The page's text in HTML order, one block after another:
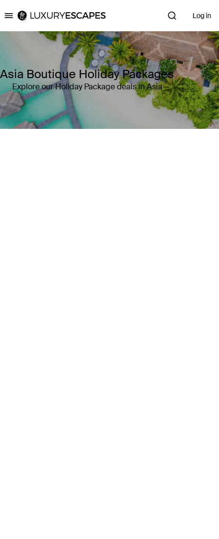
Luxury Escapes Log in
Asia Boutique Holiday Packages
Explore our Holiday Package deals in Asia